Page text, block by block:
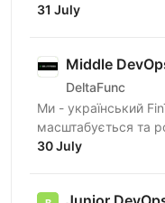
seeking a skilled
31 July
Middle
DeltaFunc
Ми - український
масштабується та
інфраструктуру.
30 July